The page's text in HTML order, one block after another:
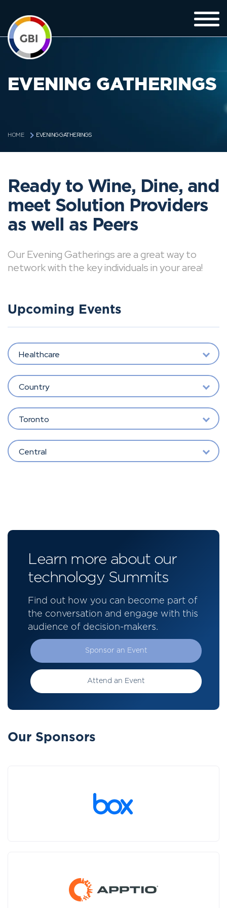
EVENING GATHERINGS
HOME EVENING GATHERINGS
Ready to Wine, Dine, and
meet Solution Providers
as well as Peers
Our Evening Gatherings are a great way to
network with the key individuals in your area!
Upcoming Events
Healthcare
Country
Toronto
Central
Learn more about our
technology Summits
Find out how you can become part of
the conversation and engage with this
audience of decision-makers.
Sponsor an Event
Attend an Event
Our Sponsors